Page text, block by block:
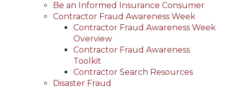
Be an Informed Insurance Consumer
Contractor Fraud Awareness Week
Contractor Fraud Awareness Week
Overview
Contractor Fraud Awareness
Toolkit
Contractor Search Resources
Disaster Fraud